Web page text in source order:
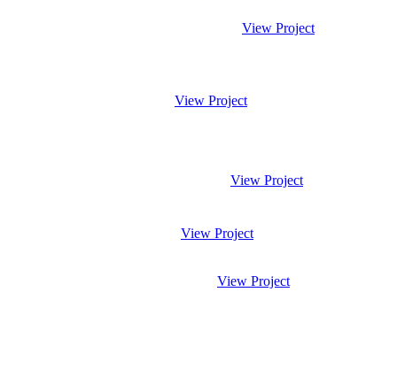
View Project
View Project
View Project
View Project
View Project